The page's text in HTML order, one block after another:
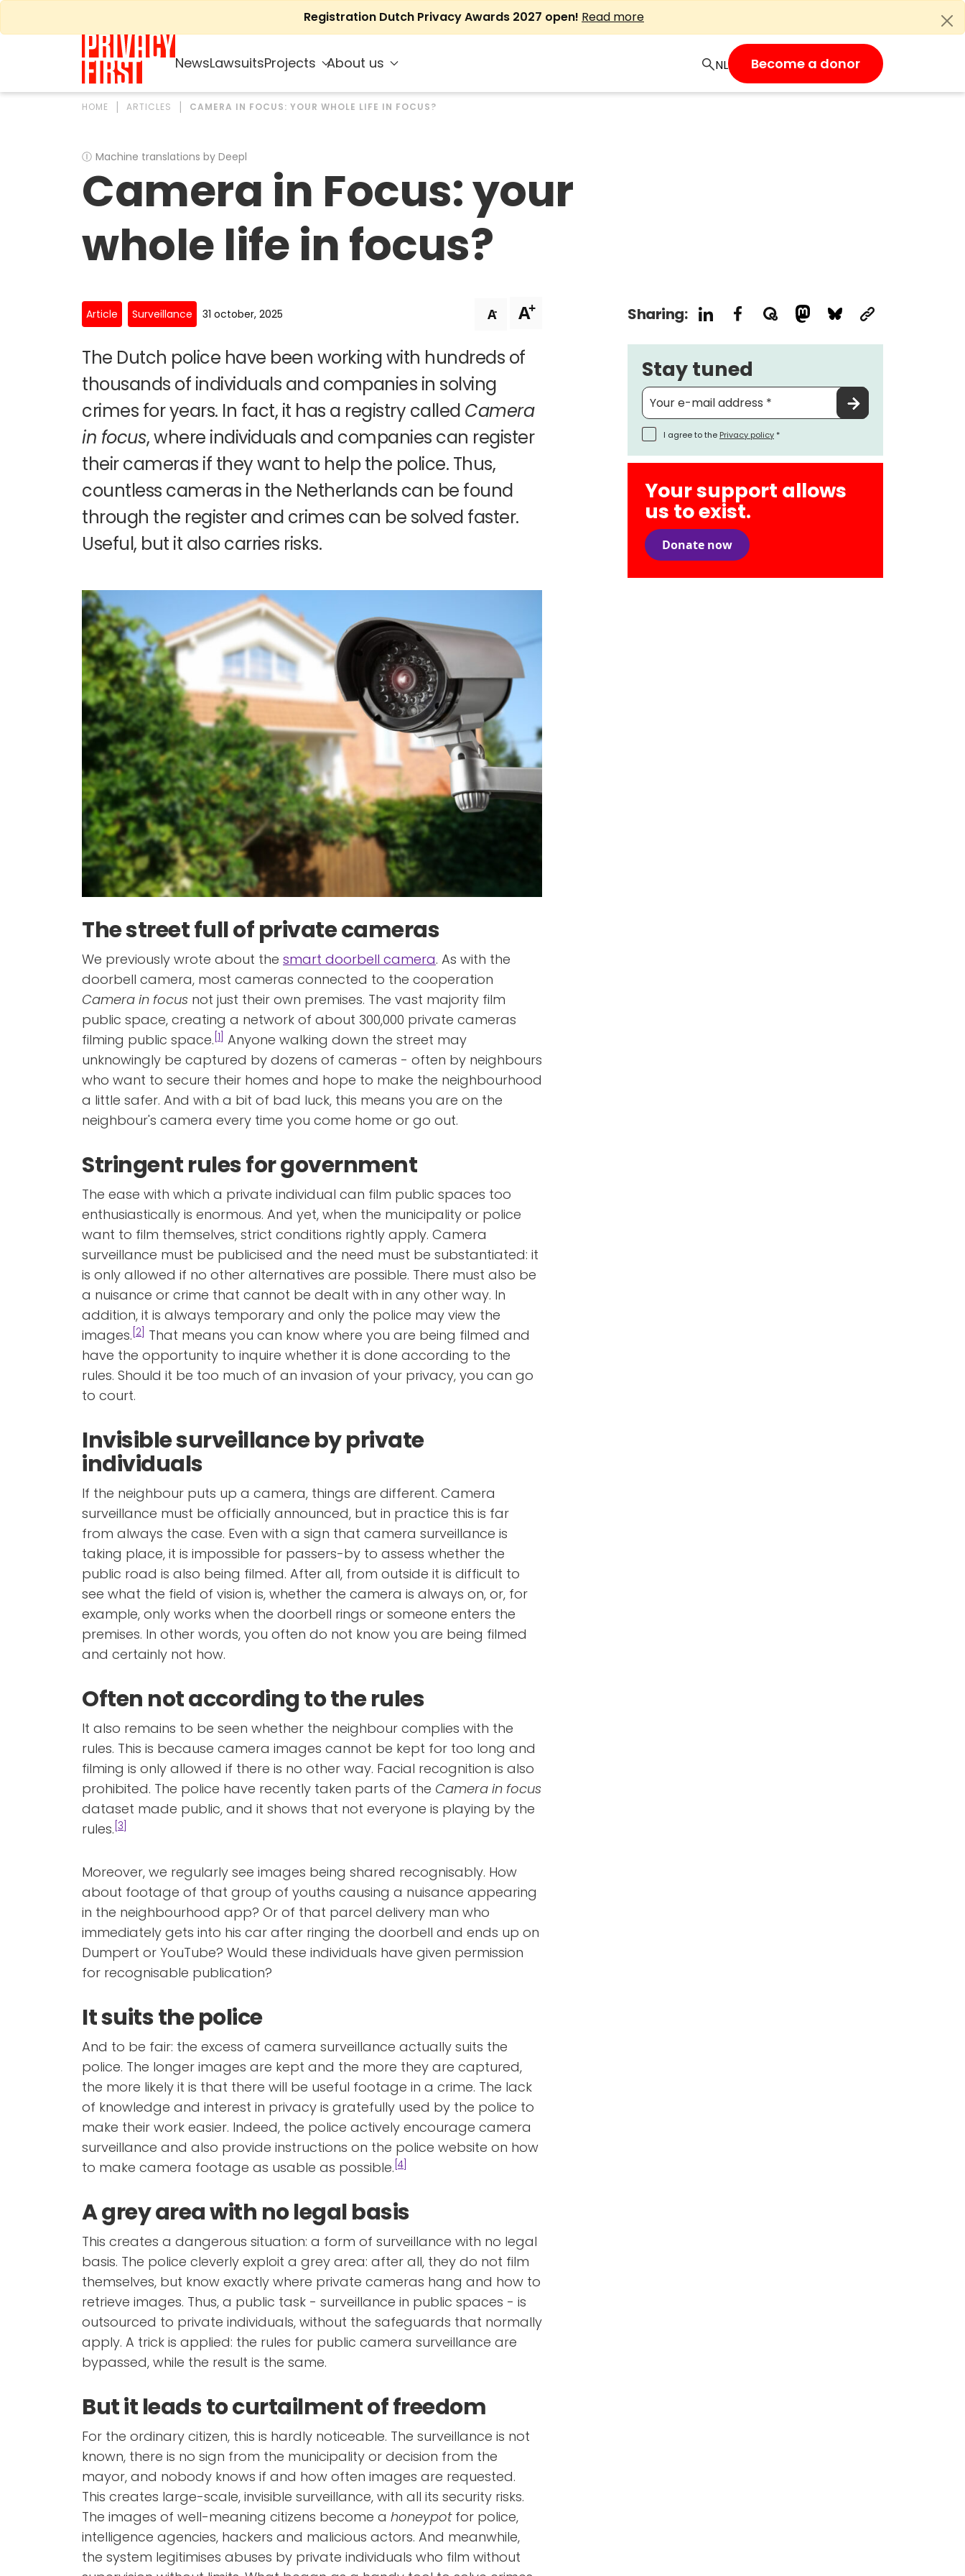
Skip
Registration Dutch Privacy Awards 2027 open! Read more
NewsLawsuitsProjects About us Become a donor
HOME ARTICLES CAMERA IN FOCUS: YOUR WHOLE LIFE IN FOCUS?
Ⓘ Machine translations by Deepl
Camera in Focus: your
whole life in focus?
Article Surveillance 31 october, 2025 A- A+
The Dutch police have been working with hundreds of
thousands of individuals and companies in solving
crimes for years. In fact, it has a registry called Camera
in focus, where individuals and companies can register
their cameras if they want to help the police. Thus,
countless cameras in the Netherlands can be found
through the register and crimes can be solved faster.
Useful, but it also carries risks.
The street full of private cameras
We previously wrote about the smart doorbell camera. As with the
doorbell camera, most cameras connected to the cooperation
Camera in focus not just their own premises. The vast majority film
public space, creating a network of about 300,000 private cameras
filming public space. [1] Anyone walking down the street may
unknowingly be captured by dozens of cameras - often by neighbours
who want to secure their homes and hope to make the neighbourhood
a little safer. And with a bit of bad luck, this means you are on the
neighbour's camera every time you come home or go out.
Stringent rules for government
The ease with which a private individual can film public spaces too
enthusiastically is enormous. And yet, when the municipality or police
want to film themselves, strict conditions rightly apply. Camera
surveillance must be publicised and the need must be substantiated: it
is only allowed if no other alternatives are possible. There must also be
a nuisance or crime that cannot be dealt with in any other way. In
addition, it is always temporary and only the police may view the
images. [2] That means you can know where you are being filmed and
have the opportunity to inquire whether it is done according to the
rules. Should it be too much of an invasion of your privacy, you can go
to court.
Invisible surveillance by private
individuals
If the neighbour puts up a camera, things are different. Camera
surveillance must be officially announced, but in practice this is far
from always the case. Even with a sign that camera surveillance is
taking place, it is impossible for passers-by to assess whether the
public road is also being filmed. After all, from outside it is difficult to
see what the field of vision is, whether the camera is always on, or, for
example, only works when the doorbell rings or someone enters the
premises. In other words, you often do not know you are being filmed
and certainly not how.
Often not according to the rules
It also remains to be seen whether the neighbour complies with the
rules. This is because camera images cannot be kept for too long and
filming is only allowed if there is no other way. Facial recognition is also
prohibited. The police have recently taken parts of the Camera in focus
dataset made public, and it shows that not everyone is playing by the
rules. [3]
Moreover, we regularly see images being shared recognisably. How
about footage of that group of youths causing a nuisance appearing
in the neighbourhood app? Or of that parcel delivery man who
immediately gets into his car after ringing the doorbell and ends up on
Dumpert or YouTube? Would these individuals have given permission
for recognisable publication?
It suits the police
And to be fair: the excess of camera surveillance actually suits the
police. The longer images are kept and the more they are captured,
the more likely it is that there will be useful footage in a crime. The lack
of knowledge and interest in privacy is gratefully used by the police to
make their work easier. Indeed, the police actively encourage camera
surveillance and also provide instructions on the police website on how
to make camera footage as usable as possible. [4]
A grey area with no legal basis
This creates a dangerous situation: a form of surveillance with no legal
basis. The police cleverly exploit a grey area: after all, they do not film
themselves, but know exactly where private cameras hang and how to
retrieve images. Thus, a public task - surveillance in public spaces - is
outsourced to private individuals, without the safeguards that normally
apply. A trick is applied: the rules for public camera surveillance are
bypassed, while the result is the same.
But it leads to curtailment of freedom
For the ordinary citizen, this is hardly noticeable. The surveillance is not
known, there is no sign from the municipality or decision from the
mayor, and nobody knows if and how often images are requested.
This creates large-scale, invisible surveillance, with all its security risks.
The images of well-meaning citizens become a honeypotfor police,
intelligence agencies, hackers and malicious actors. And meanwhile,
the system legitimises abuses by private individuals who film without
Sharing:
Stay tuned
I agree to the Privacy policy *
Your support allows
us to exist.
Donate now